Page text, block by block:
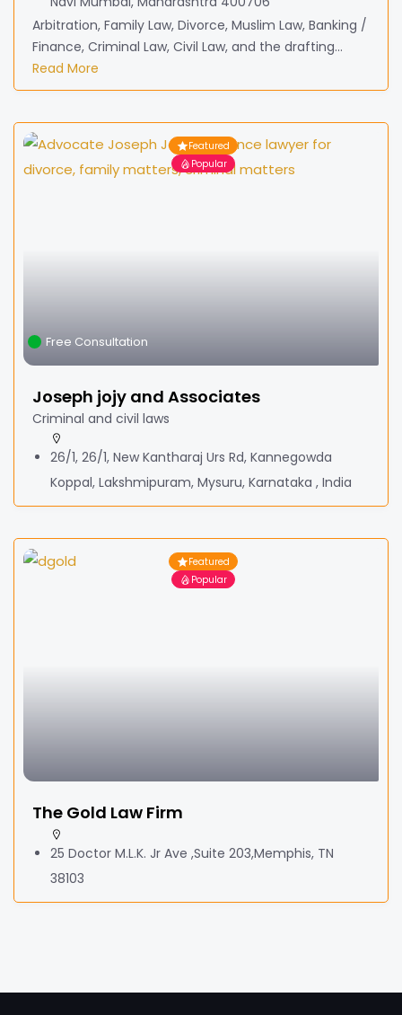
Arbitration, Family Law, Divorce, Muslim Law, Banking /
Finance, Criminal Law, Civil Law, and the drafting...
Read More
Featured
Popular
Free Consultation
Joseph jojy and Associates
Criminal and civil laws
26/1, 26/1, New Kantharaj Urs Rd, Kannegowda
Koppal, Lakshmipuram, Mysuru, Karnataka , India
Featured
Popular
The Gold Law Firm
25 Doctor M.L.K. Jr Ave ,Suite 203,Memphis, TN
38103